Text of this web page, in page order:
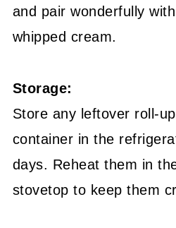
and pair wonderfully
whipped cream.
Storage:
Store any leftover roll-
container in the
days. Reheat them in
stovetop to keep them